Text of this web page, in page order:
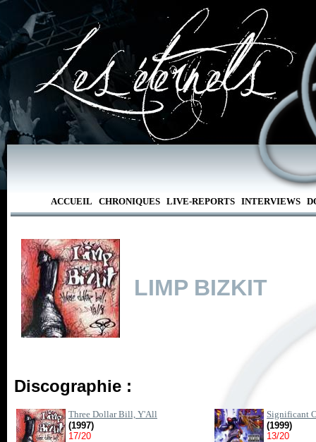
ACCUEIL CHRONIQUES LIVE-REPORTS INTERVIEWS
LIMP BIZKIT
Discographie :
Three Dollar Bill, Y'All
(1997)
17/20
Significant
(1999)
13/20